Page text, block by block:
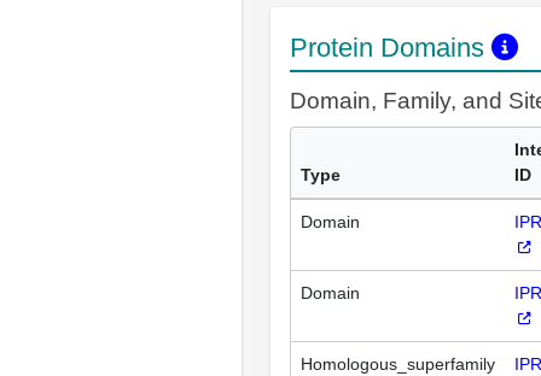
Protein Domains
Domain, Family, and
Type
ID
Domain
Domain
Homologous_superfamily